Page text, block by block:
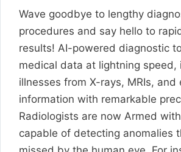
Wave goodbye to lengthy
procedures and say hello to
results! AI-powered diagnostic
medical data at lightning speed,
illnesses from X-rays, MRIs, and
information with remarkable
Radiologists are now Armed
capable of detecting anomalies